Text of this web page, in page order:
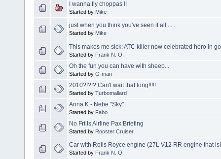
I wanna fly choppas !!
Started by Mike
just when you think you've seen it all . . .
Started by Mike
This makes me sick: ATC killer now celebrated hero in
Started by Frank N. O.
Oh the fun you can have with sheep...
Started by G-man
2010?!?!? Can't wait that long!!!!!
Started by Turbomallard
Anna K - Nebe "Sky"
Started by Fabo
No Frills Airline Pax Briefing
Started by Rooster Cruiser
Car with Rolls Royce engine (27L V12 RR engine that
Started by Frank N. O.